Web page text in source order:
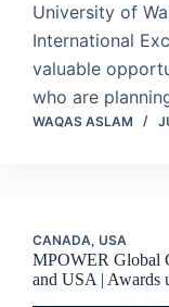
University of
International
valuable
who are
WAQAS ASLAM
CANADA, USA
MPOWER Global
and USA | Awards